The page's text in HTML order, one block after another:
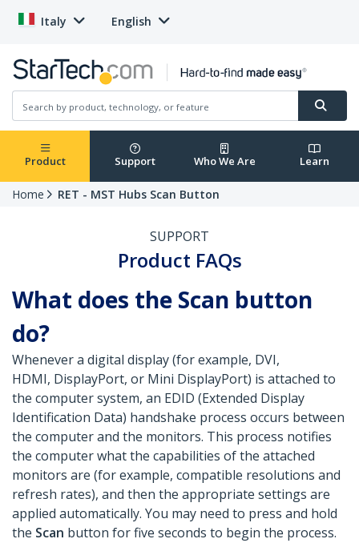
Italy English
Product Support Who We Are Learn
Home RET - MST Hubs Scan Button
SUPPORT
Product FAQs
What does the Scan button
do?
Whenever a digital display (for example, DVI,
HDMI, DisplayPort, or Mini DisplayPort) is attached to
the computer system, an EDID (Extended Display
Identification Data) handshake process occurs between
the computer and the monitors. This process notifies
the computer what the capabilities of the attached
monitors are (for example, compatible resolutions and
refresh rates), and then the appropriate settings are
applied automatically. You may need to press and hold
the Scan button for five seconds to begin the process.